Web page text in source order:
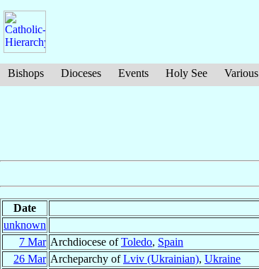
Bishops Dioceses Events Holy See Various
Date
unknown
7 Mar Archdiocese ofToledo, Spain
26 Mar Archeparchy ofLviv (Ukrainian), Ukraine